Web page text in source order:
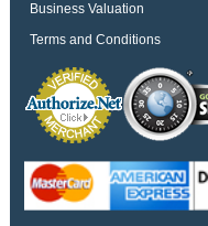
Business Valuation
Terms and Conditions